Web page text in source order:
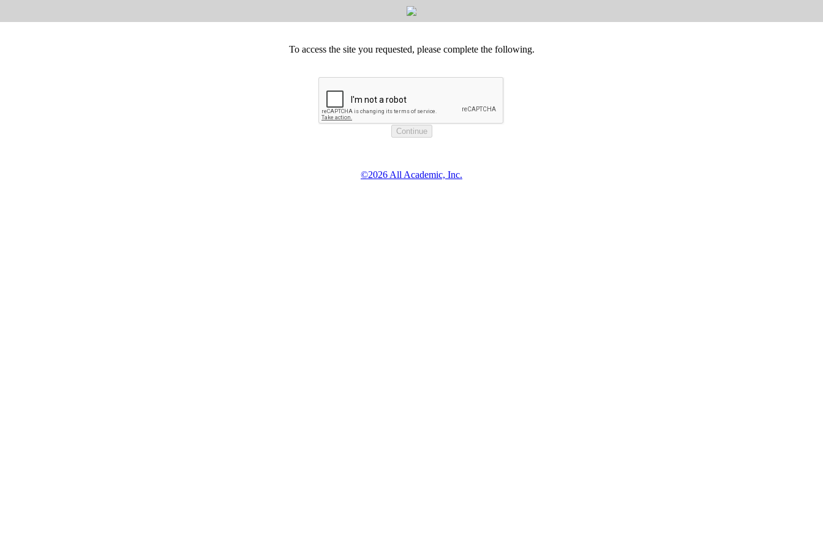
To access the site you requested, please complete the following.
©2026 All Academic, Inc.